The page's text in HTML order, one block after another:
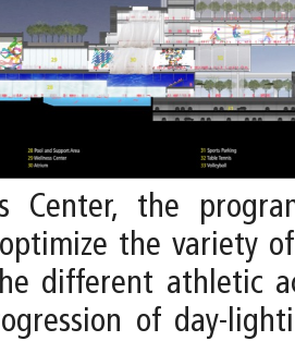
Center, the
the variety
different athletic
of day-